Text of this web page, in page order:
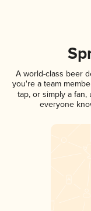
A world-class beer
you're a team
tap, or simply a
everyone